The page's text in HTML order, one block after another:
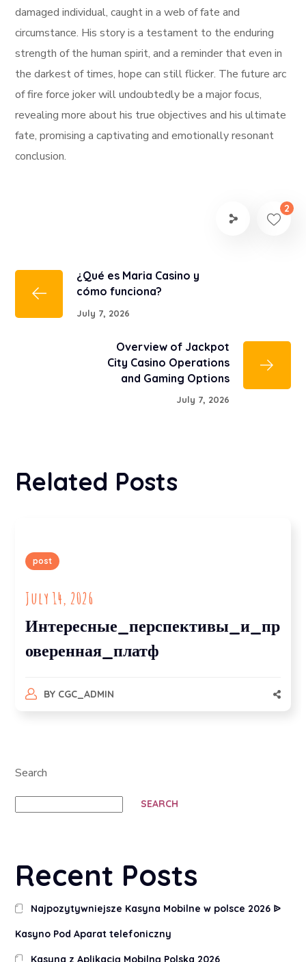
damaged individual, caught in a web of fate and
circumstance. His story is a testament to the enduring
strength of the human spirit, and a reminder that even in
the darkest of times, hope can still flicker. The future arc
of fire force joker will undoubtedly be a major focus,
revealing more about his true objectives and his ultimate
fate, promising a captivating and emotionally resonant
conclusion.
2
¿Qué es Maria Casino y
cómo funciona?
July 7, 2026
Overview of Jackpot
City Casino Operations
and Gaming Options
July 7, 2026
Related Posts
post
July 14, 2026
Интересные_перспективы_и_пр
оверенная_платф
BY CGC_ADMIN
Search
SEARCH
Recent Posts
Najpozytywniejsze Kasyna Mobilne w polsce 2026 ᐉ
Kasyno Pod Aparat telefoniczny